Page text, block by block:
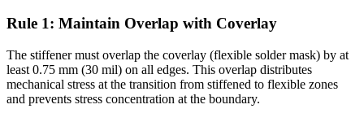
Rule 1: Maintain Overlap with Coverlay
The stiffener must overlap the coverlay (flexible solder mask) by at
least 0.75 mm (30 mil) on all edges. This overlap distributes
mechanical stress at the transition from stiffened to flexible zones
and prevents stress concentration at the boundary.